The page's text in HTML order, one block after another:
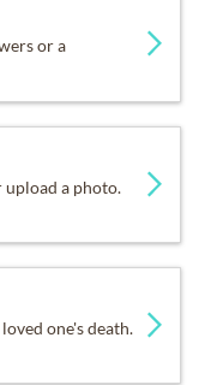
or a
upload a photo.
one's death.